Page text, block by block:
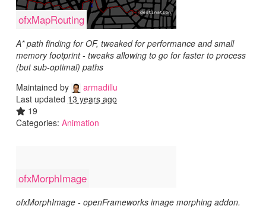
ofxMapRouting
A* path finding for OF, tweaked for performance and small
memory footprint - tweaks allowing to go for faster to process
(but sub-optimal) paths
Maintained by
armadillu
Last updated 13 years ago
19
Categories: Animation
ofxMorphImage
ofxMorphImage - openFrameworks image morphing addon.